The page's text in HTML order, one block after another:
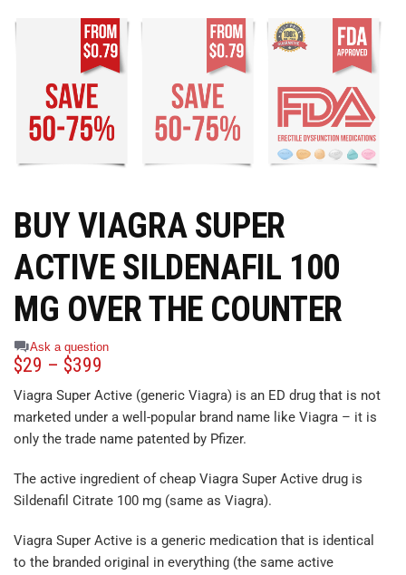
BUY VIAGRA SUPER
ACTIVE SILDENAFIL 100
MG OVER THE COUNTER
Ask a question
$29 – $399
Viagra Super Active (generic Viagra) is an ED drug that is not
marketed under a well-popular brand name like Viagra – it is
only the trade name patented by Pfizer.
The active ingredient of cheap Viagra Super Active drug is
Sildenafil Citrate 100 mg (same as Viagra).
Viagra Super Active is a generic medication that is identical
to the branded original in everything (the same active